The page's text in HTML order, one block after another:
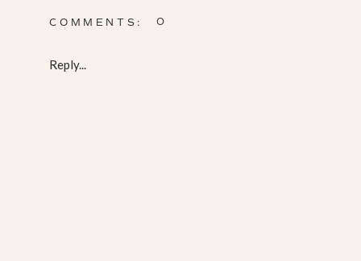
COMMENTS:
Reply...
0